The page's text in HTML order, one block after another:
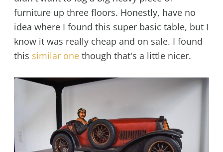
furniture up three floors. Honestly, have no
idea where I found this super basic table, but I
know it was really cheap and on sale. I found
this similar onethough that's a little nicer.